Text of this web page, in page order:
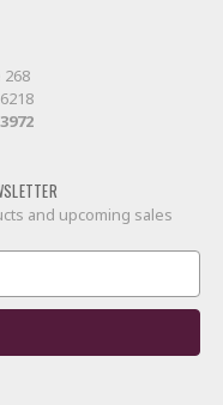
268
and upcoming sales